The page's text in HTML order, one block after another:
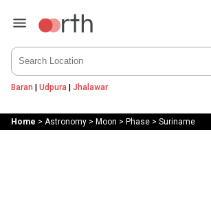
Baran | Udpura | Jhalawar
Home > Astronomy> Moon > Phase> Suriname